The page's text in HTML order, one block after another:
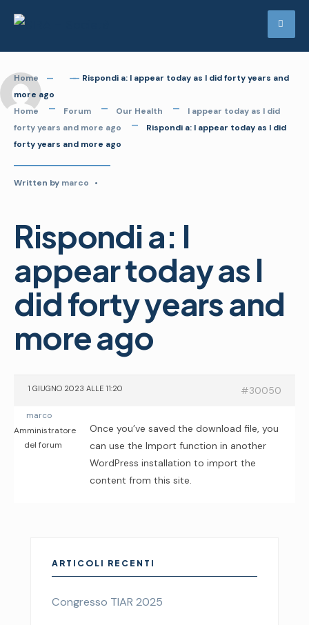
Skip
Home
Rispondi a: I appear today as I did forty years and
more ago
Home
Forum Our Health
I appear today as I did
forty years and more ago
Rispondi a: I appear today as I did
forty years and more ago
Written by marco •
Rispondi a: I
appear today as I
did forty years and
more ago
1 GIUGNO 2023 ALLE 11:20 #30050
marco
Amministratore
del forum
Once you’ve saved the download file, you
can use the Import function in another
WordPress installation to import the
content from this site.
ARTICOLI RECENTI
Congresso TIAR 2025